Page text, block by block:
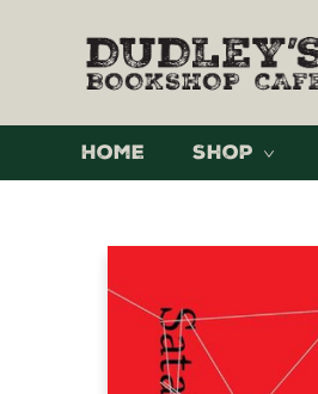
Home Shop